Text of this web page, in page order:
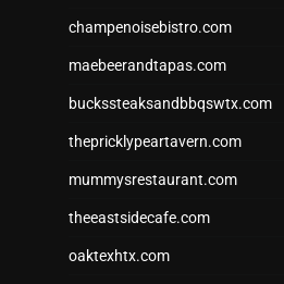
champenoisebistro.com
maebeerandtapas.com
buckssteaksandbbqswtx.com
thepricklypeartavern.com
mummysrestaurant.com
theeastsidecafe.com
oaktexhtx.com